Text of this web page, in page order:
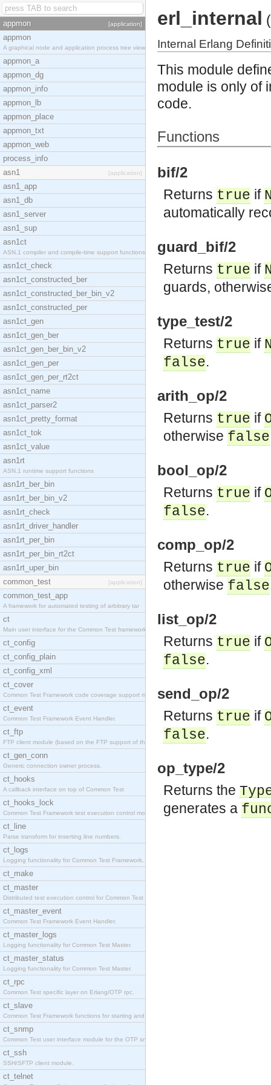
appmon [application]
appmon
A graphical node and application process tree view
appmon_a
appmon_dg
appmon_info
appmon_lb
appmon_place
appmon_txt
appmon_web
process_info
asn1
[application]
asn1_app
asn1_db
asn1_server
asn1_sup
asn1ct
ASN.1 compiler and compile-time support functions
asn1ct_check
asn1ct_constructed_ber
asn1ct_constructed_ber_bin_v2
asn1ct_constructed_per
asn1ct_gen
asn1ct_gen_ber
asn1ct_gen_ber_bin_v2
asn1ct_gen_per
asn1ct_gen_per_rt2ct
asn1ct_name
asn1ct_parser2
asn1ct_pretty_format
asn1ct_tok
asn1ct_value
asn1rt
ASN.1 runtime support functions
asn1rt_ber_bin
asn1rt_ber_bin_v2
asn1rt_check
asn1rt_driver_handler
asn1rt_per_bin
asn1rt_per_bin_rt2ct
asn1rt_uper_bin
common_test
[application]
common_test_app
A framework for automated testing of arbitrary tar
ct
Main user interface for the Common Test framework.
ct_config
ct_config_plain
ct_config_xml
ct_cover
Common Test Framework code coverage support module
ct_event
Common Test Framework Event Handler.
ct_ftp
FTP client module (based on the FTP support of the
ct_gen_conn
Generic connection owner process.
ct_hooks
A callback interface on top of Common Test
ct_hooks_lock
Common Test Framework test execution control modul
ct_line
Parse transform for inserting line numbers.
ct_logs
Logging functionality for Common Test Framework.
ct_make
ct_master
Distributed test execution control for Common Test
ct_master_event
Common Test Framework Event Handler.
ct_master_logs
Logging functionality for Common Test Master.
ct_master_status
Logging functionality for Common Test Master.
ct_rpc
Common Test specific layer on Erlang/OTP rpc.
ct_slave
Common Test Framework functions for starting and s
ct_snmp
Common Test user interface module for the OTP snmp
ct_ssh
SSH/SFTP client module.
ct_telnet
erl_internal (
Internal Erlang
This module
module is only of
code.
Functions
bif/2
Returns true if
automatically
guard_bif/2
Returns true if
guards,
type_test/2
Returns true if
false.
arith_op/2
Returns true if
otherwise false
bool_op/2
Returns true if
false.
comp_op/2
Returns true if
otherwise false
list_op/2
Returns true if
false.
send_op/2
Returns true if
false.
op_type/2
Returns the
generates a